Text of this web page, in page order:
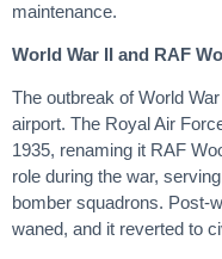
maintenance.
World War II and RAF
The outbreak of World
airport. The Royal Air
1935, renaming it RAF
role during the war,
bomber squadrons. Post-
waned, and it reverted to